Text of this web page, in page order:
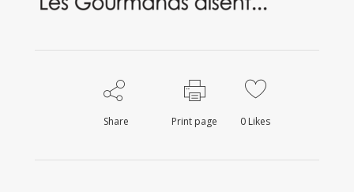
Share Print page 0 Likes